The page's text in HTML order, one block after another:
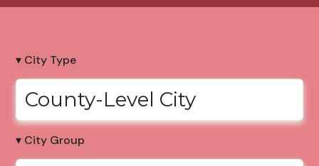
▾ City Type
County-Level City
▾ City Group